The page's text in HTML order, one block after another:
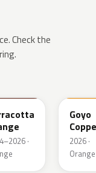
Check the
·
Goyo
2026 ·
Orange